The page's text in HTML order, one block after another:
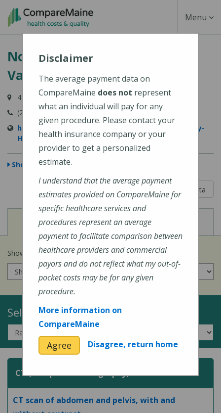
Skip
content
Toggle
Menu
Northern Light Sebasticook
Valley Hospital
447 N Main Street, Pittsfield, ME 04967-3707
(207) 487-4000
https://northernlighthealth.org/Sebasticook-Valley-
Hospital
Show Map
5 out of 5
Learn About The Data
View
Cost of Procedures View
Quality Measures
Show prices for myinsurance company:
Select a Topic:
CT (Computed Tomography) Scans
CT scan of abdomen and pelvis, with and
Disclaimer
The average payment data on
CompareMaine does not represent
what an individual will pay for any
given procedure. Please contact your
health insurance company or your
provider to get a personalized
estimate.
I understand that the average payment
estimates provided on CompareMaine for
specific healthcare services and
procedures represent an average
payment to facilitate comparison between
healthcare providers and commercial
payors and do not reflect what my out-of-
pocket costs may be for any given
procedure.
More information on
CompareMaine
Agree Disagree, return home